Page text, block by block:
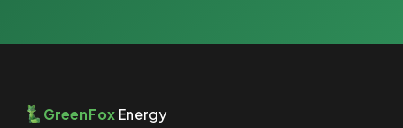
GreenFoxEnergy